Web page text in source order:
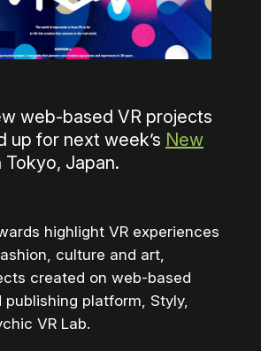
web-based VR projects
up for next week’s New
Tokyo, Japan.
highlight VR experiences
culture and art,
created on web-based
platform, Styly,
VR Lab.